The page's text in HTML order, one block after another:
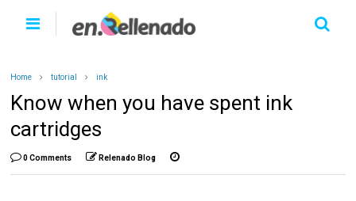
Home tutorial ink
Know when you have spent ink
cartridges
0 Comments Relenado Blog